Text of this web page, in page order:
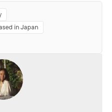
in Japan